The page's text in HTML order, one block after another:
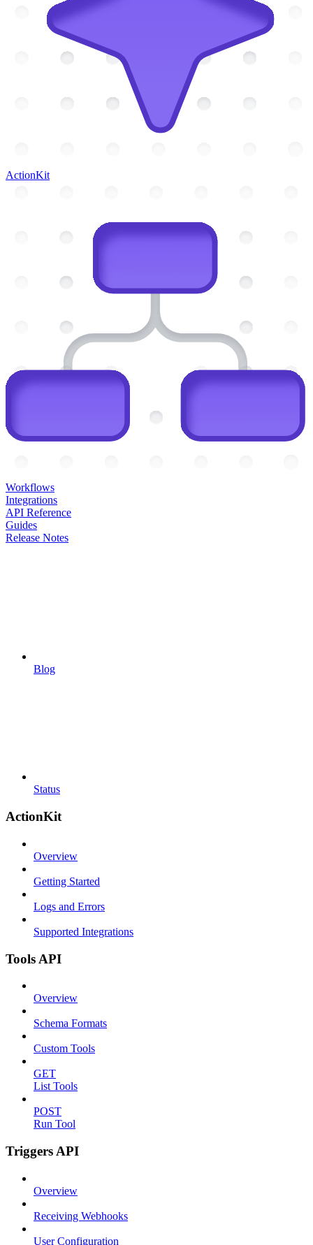
ActionKit
Workflows
Integrations
API Reference
Guides
Release Notes
Blog
Status
ActionKit
Overview
Getting Started
Logs and Errors
Supported Integrations
Tools API
Overview
Schema Formats
Custom Tools
GET
List Tools
POST
Run Tool
Triggers API
Overview
Receiving Webhooks
User Configuration